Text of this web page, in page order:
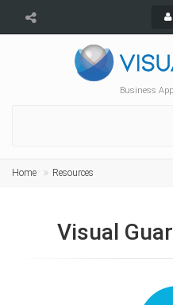
Business
Home Resources
Visual